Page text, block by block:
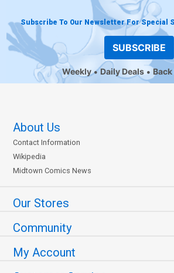
Subscribe To Our Newsletter For Special
SUBSCRIBE
Weekly Daily Deals
About Us
Contact Information
Wikipedia
Midtown Comics News
Our Stores
Community
My Account